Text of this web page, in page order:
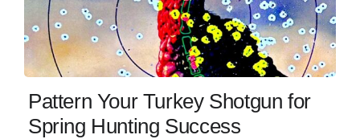
Skills
Resources
Pattern Your Turkey Shotgun for
Spring Hunting Success